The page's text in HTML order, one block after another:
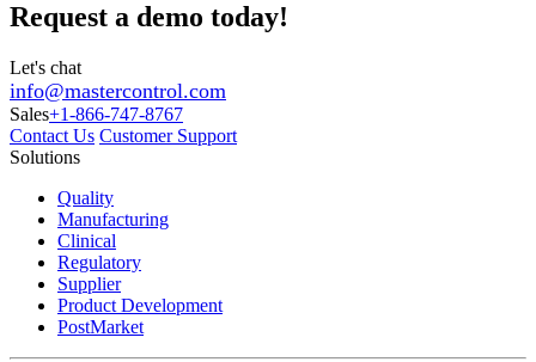
Request a demo today!
Let's chat
info@mastercontrol.com
Sales+1-866-747-8767
Contact Us Customer Support
Solutions
Quality
Manufacturing
Clinical
Regulatory
Supplier
Product Development
PostMarket